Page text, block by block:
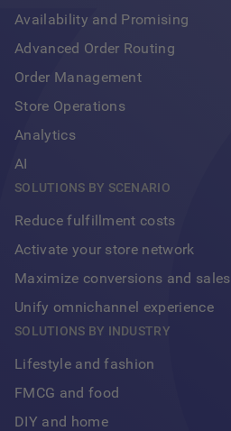
Availability and Promising
Advanced Order Routing
Order Management
Store Operations
Analytics
AI
SOLUTIONS BY SCENARIO
Reduce fulfillment costs
Activate your store network
Maximize conversions and sales
Unify omnichannel experience
SOLUTIONS BY INDUSTRY
Lifestyle and fashion
FMCG and food
DIY and home